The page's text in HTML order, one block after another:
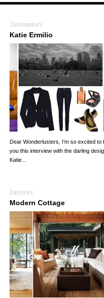
Tastemakers
Katie Ermilio
Dear Wonderlusters, I’m so excited to
you this interview with the darling
Katie...
Interiors
Modern Cottage